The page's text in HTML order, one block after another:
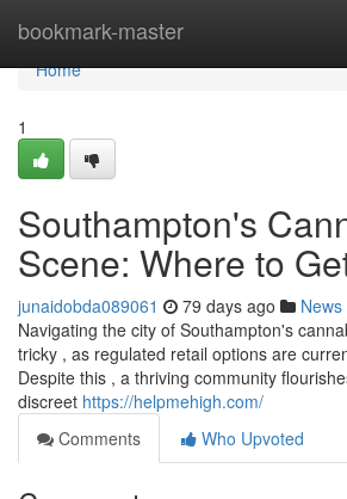
bookmark-master
Home
Home
1
Southampton's
Scene: Where to
junaidobda089061 79 days ago News
Navigating the city of Southampton's
tricky , as regulated retail options are
Despite this , a thriving community
discreet https://helpmehigh.com/
Comments
Who Upvoted